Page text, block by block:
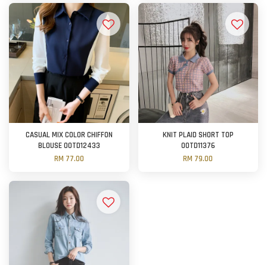
CASUAL MIX COLOR CHIFFON
BLOUSE OOTD12433
RM 77.00
KNIT PLAID SHORT TOP
OOTD11376
RM 79.00